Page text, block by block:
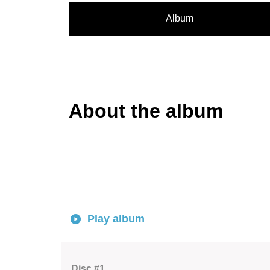
Album
About the album
Play album